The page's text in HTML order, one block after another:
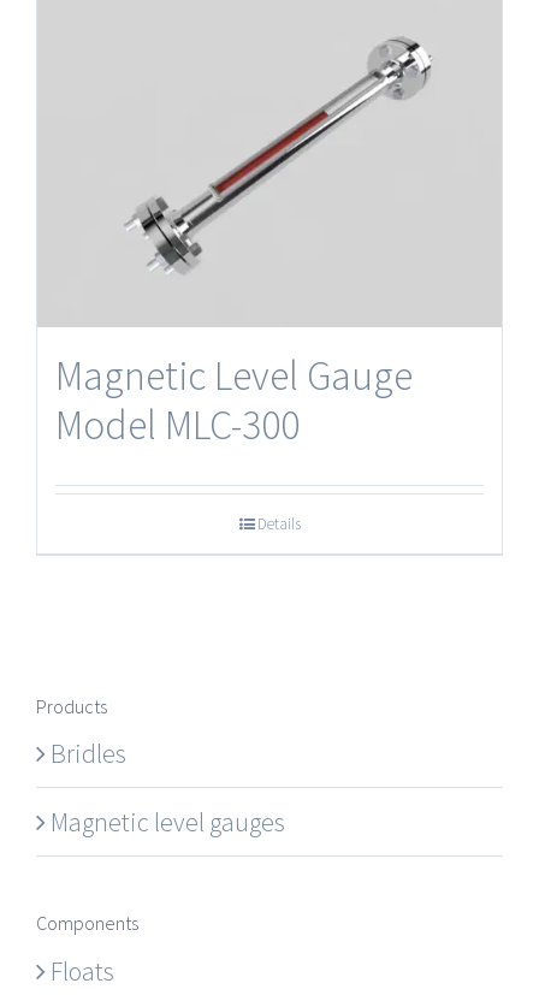
Magnetic Level Gauge
Model MLC-300
Details
Products
Bridles
Magnetic level gauges
Components
Floats